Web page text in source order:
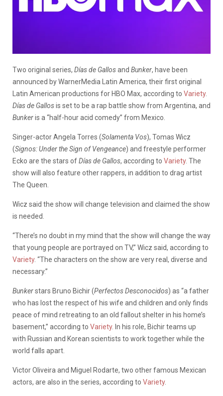
Two original series, Días de Gallosand Bunker, have been
announced by WarnerMedia Latin America, their first original
Latin American productions for HBO Max, according to Variety.
Días de Gallosis set to be a rap battle show from Argentina, and
Bunkeris a “half-hour acid comedy” from Mexico.
Singer-actor Angela Torres (Solamenta Vos), Tomas Wicz
(Signos: Under the Sign of Vengeance) and freestyle performer
Ecko are the stars ofDías de Gallos, according to Variety. The
show will also feature other rappers, in addition to drag artist
The Queen.
Wicz said the show will change television and claimed the show
is needed.
“There’s no doubt in my mind that the show will change the way
that young people are portrayed on TV,” Wicz said, according to
Variety. “The characters on the show are very real, diverse and
necessary.”
Bunkerstars Bruno Bichir (Perfectos Desconocidos) as “a father
who has lost the respect of his wife and children and only finds
peace of mind retreating to an old fallout shelter in his home’s
basement,” according to Variety. In his role, Bichir teams up
with Russian and Korean scientists to work together while the
world falls apart.
Victor Oliveira and Miguel Rodarte, two other famous Mexican
actors, are also in the series, according to Variety.